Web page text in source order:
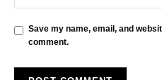
Save my name, email, and
comment.